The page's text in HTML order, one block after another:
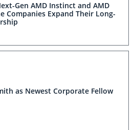
Gen AMD Instinct and AMD
Companies Expand Their Long-
as Newest Corporate Fellow